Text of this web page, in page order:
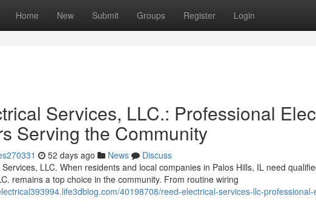
Home New Submit Groups Register Login
Services, LLC.: Professional
Serving the Community
52 days ago News
Discuss
LLC. When residents and local companies in Palos Hills, IL need
remains a top choice in the community. From routine wiring
40198708/reed-electrical-services-llc-